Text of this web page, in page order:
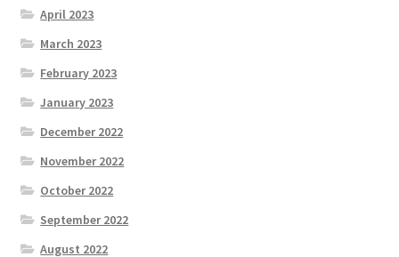
April 2023
March 2023
February 2023
January 2023
December 2022
November 2022
October 2022
September 2022
August 2022